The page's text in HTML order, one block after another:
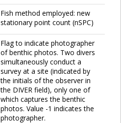
Fish method employed: new
stationary point count (nSPC)
Flag to indicate photographer
of benthic photos. Two divers
simultaneously conduct a
survey at a site (indicated by
the initials of the observer in
the DIVER field), only one of
which captures the benthic
photos. Value -1 indicates the
photographer.